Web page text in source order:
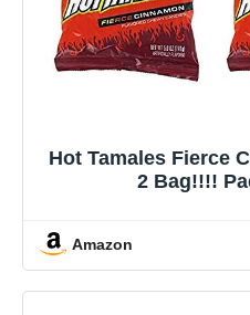
Hot Tamales Fierce
2 Bag!!!!
Amazon